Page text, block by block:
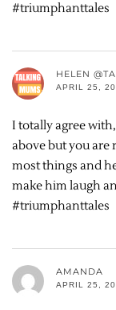
#triumphanttales
HELEN
APRIL 25,
I totally agree
above but you are
most things and
make him laugh
#triumphanttales
AMANDA
APRIL 25,